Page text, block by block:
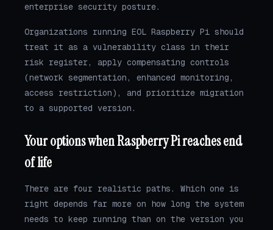
enterprise security posture.
Organizations running EOL Raspberry Pi should
treat it as a vulnerability class in their
risk register, apply compensating controls
(network segmentation, enhanced monitoring,
access restriction), and prioritize migration
to a supported version.
Your options when Raspberry Pi reaches end
of life
There are four realistic paths. Which one is
right depends far more on how long the system
needs to keep running than on the version you